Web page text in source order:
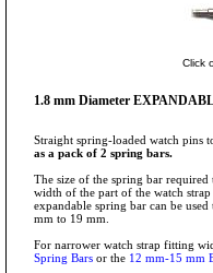
Click
1.8 mm Diameter
Straight spring-loaded watch pins
as a pack of 2 spring bars.
The size of the spring bar
width of the part of the watch
expandable spring bar can be
mm to 19 mm.
For narrower watch strap fitting
Spring Bars or the 12 mm-15 mm